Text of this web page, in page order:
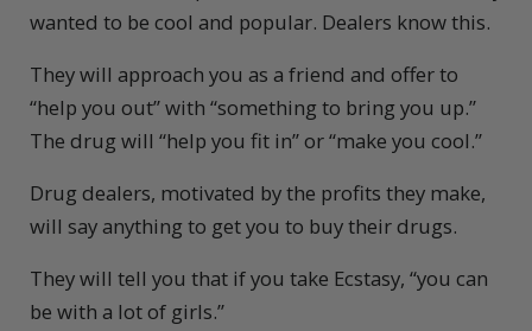
wanted to be cool and popular. Dealers know this.
They will approach you as a friend and offer to
“help you out” with “something to bring you up.”
The drug will “help you fit in” or “make you cool.”
Drug dealers, motivated by the profits they make,
will say anything to get you to buy their drugs.
They will tell you that if you take Ecstasy, “you can
be with a lot of girls.”